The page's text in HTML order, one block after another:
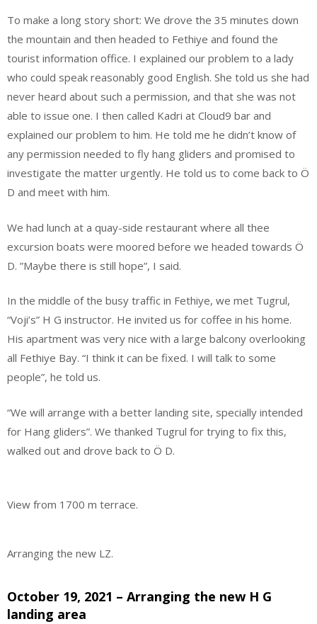
To make a long story short: We drove the 35 minutes down
the mountain and then headed to Fethiye and found the
tourist information office. I explained our problem to a lady
who could speak reasonably good English. She told us she had
never heard about such a permission, and that she was not
able to issue one. I then called Kadri at Cloud9 bar and
explained our problem to him. He told me he didn’t know of
any permission needed to fly hang gliders and promised to
investigate the matter urgently. He told us to come back to Ö
D and meet with him.
We had lunch at a quay-side restaurant where all thee
excursion boats were moored before we headed towards Ö
D. ”Maybe there is still hope”, I said.
In the middle of the busy traffic in Fethiye, we met Tugrul,
“Voji’s” H G instructor. He invited us for coffee in his home.
His apartment was very nice with a large balcony overlooking
all Fethiye Bay. “I think it can be fixed. I will talk to some
people”, he told us.
“We will arrange with a better landing site, specially intended
for Hang gliders”. We thanked Tugrul for trying to fix this,
walked out and drove back to Ö D.
View from 1700 m terrace.
Arranging the new LZ.
October 19, 2021 – Arranging the new H G
landing area